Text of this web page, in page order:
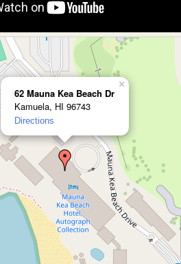
62 Mauna Kea Beach Dr
Kamuela, HI 96743
Directions
×